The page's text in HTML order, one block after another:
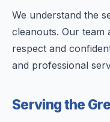
We understand the
cleanouts. Our team
respect and
and professional
Serving the